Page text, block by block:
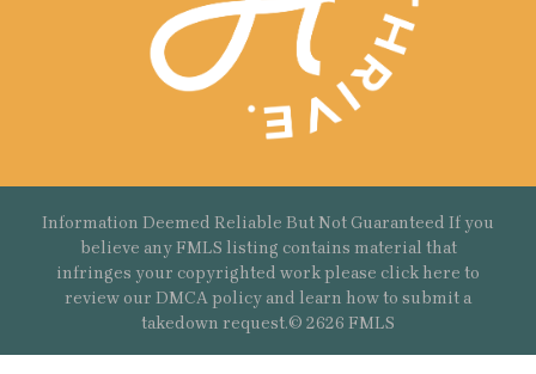
Information Deemed Reliable But Not Guaranteed If you
believe any FMLS listing contains material that
infringes your copyrighted work please click here to
review our DMCA policy and learn how to submit a
takedown request.© 2626 FMLS